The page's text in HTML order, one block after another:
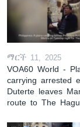
ማርች 11, 2025
VOA60 World -
carrying arrested
Duterte leaves
route to The